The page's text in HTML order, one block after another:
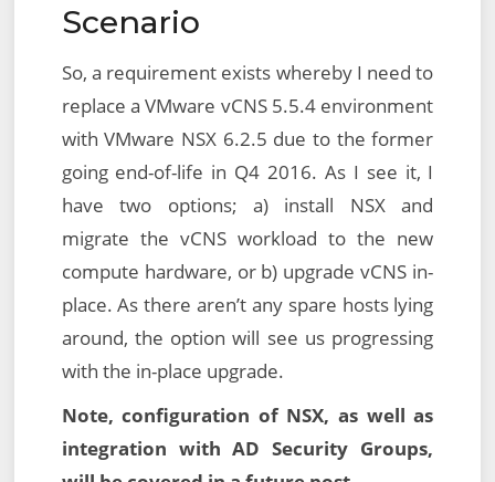
Scenario
So, a requirement exists whereby I need to
replace a VMware vCNS 5.5.4 environment
with VMware NSX 6.2.5 due to the former
going end-of-life in Q4 2016. As I see it, I
have two options; a) install NSX and
migrate the vCNS workload to the new
compute hardware, or b) upgrade vCNS in-
place. As there aren’t any spare hosts lying
around, the option will see us progressing
with the in-place upgrade.
Note, configuration of NSX, as well as
integration with AD Security Groups,